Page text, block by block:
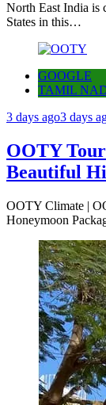
North East India is
States in this…
GOOGLE
TAMIL
3 days ago3 days
OOTY
Beautiful
OOTY Climate |
Honeymoon